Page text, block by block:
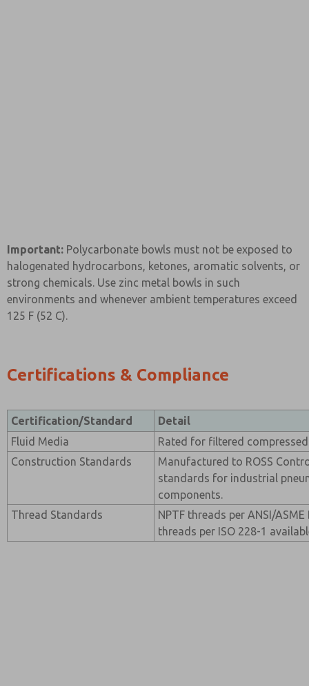
Important: Polycarbonate bowls must not be exposed to
halogenated hydrocarbons, ketones, aromatic solvents, or
strong chemicals. Use zinc metal bowls in such
environments and whenever ambient temperatures exceed
125 F (52 C).
Certifications & Compliance
Certification/Standard
Detail
Fluid Media
Rated for filtered
Construction Standards
Manufactured to ROSS
standards for industrial
components.
Thread Standards
NPTF threads per ANSI/ASME
threads per ISO 228-1